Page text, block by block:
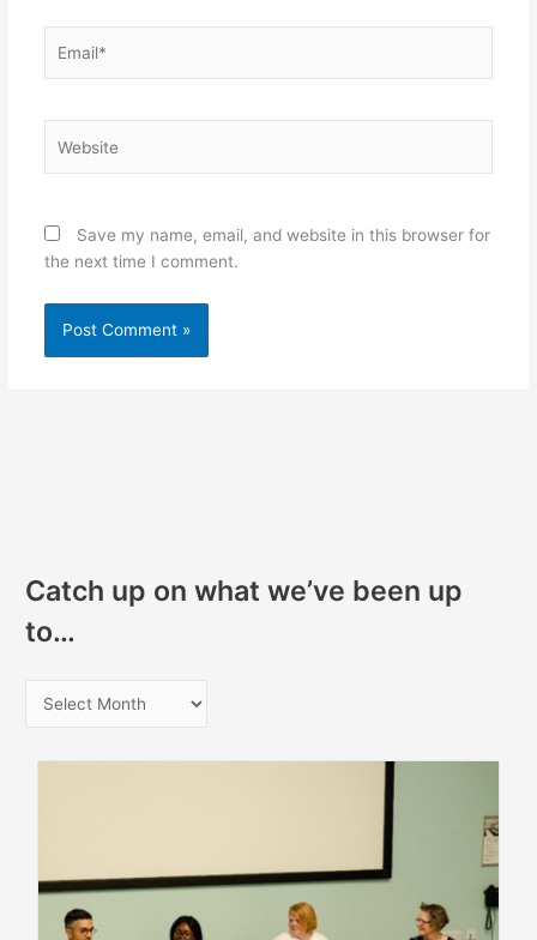
Save my name, email, and website in this browser for
the next time I comment.
Catch up on what we’ve been up
to…